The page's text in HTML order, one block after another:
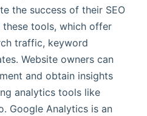
the success of their SEO
tools, which offer
traffic, keyword
Website owners can
and obtain insights
analytics tools like
Google Analytics is an